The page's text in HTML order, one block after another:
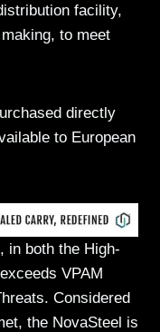
facility,
to meet
directly
to European
, in both the High-
VPAM
Considered
the NovaSteel is